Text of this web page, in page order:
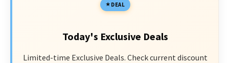
DEAL
Today's Exclusive Deals
Limited-time Exclusive Deals. Check current discount